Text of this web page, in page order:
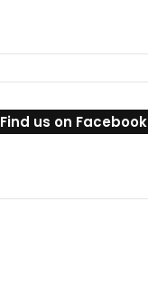
Find us on Facebook